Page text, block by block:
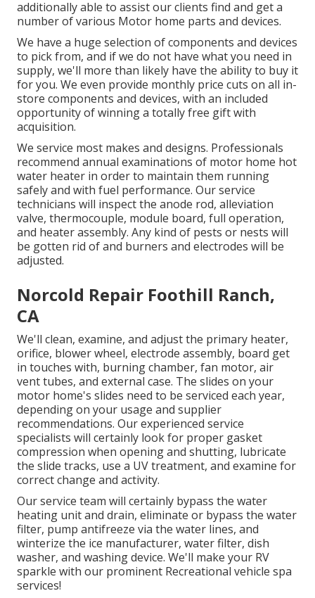
additionally able to assist our clients find and get a
number of various Motor home parts and devices.
We have a huge selection of components and devices
to pick from, and if we do not have what you need in
supply, we'll more than likely have the ability to buy it
for you. We even provide monthly price cuts on all in-
store components and devices, with an included
opportunity of winning a totally free gift with
acquisition.
We service most makes and designs. Professionals
recommend annual examinations of motor home hot
water heater in order to maintain them running
safely and with fuel performance. Our service
technicians will inspect the anode rod, alleviation
valve, thermocouple, module board, full operation,
and heater assembly. Any kind of pests or nests will
be gotten rid of and burners and electrodes will be
adjusted.
Norcold Repair Foothill Ranch,
CA
We'll clean, examine, and adjust the primary heater,
orifice, blower wheel, electrode assembly, board get
in touches with, burning chamber, fan motor, air
vent tubes, and external case. The slides on your
motor home's slides need to be serviced each year,
depending on your usage and supplier
recommendations. Our experienced service
specialists will certainly look for proper gasket
compression when opening and shutting, lubricate
the slide tracks, use a UV treatment, and examine for
correct change and activity.
Our service team will certainly bypass the water
heating unit and drain, eliminate or bypass the water
filter, pump antifreeze via the water lines, and
winterize the ice manufacturer, water filter, dish
washer, and washing device. We'll make your RV
sparkle with our prominent Recreational vehicle spa
services!